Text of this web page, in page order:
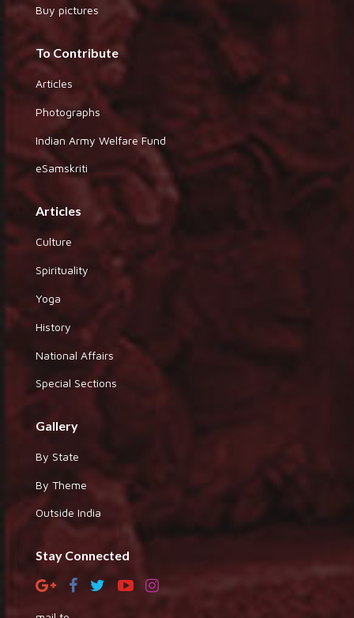
Buy pictures
To Contribute
Articles
Photographs
Indian Army Welfare Fund
eSamskriti
Articles
Culture
Spirituality
Yoga
History
National Affairs
Special Sections
Gallery
By State
By Theme
Outside India
Stay Connected